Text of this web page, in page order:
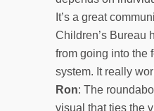
It’s a great
Children’s Bureau
from going into the
system. It really
Ron: The
visual that ties the